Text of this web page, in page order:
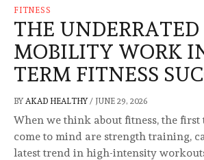
FITNESS
THE UNDERRATED
MOBILITY WORK
TERM FITNESS
BY AKAD HEALTHY / JUNE 29, 2026
When we think about fitness, the
come to mind are strength training,
latest trend in high-intensity